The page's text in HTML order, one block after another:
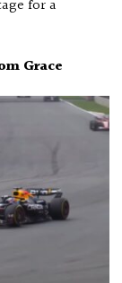
for a
Grace